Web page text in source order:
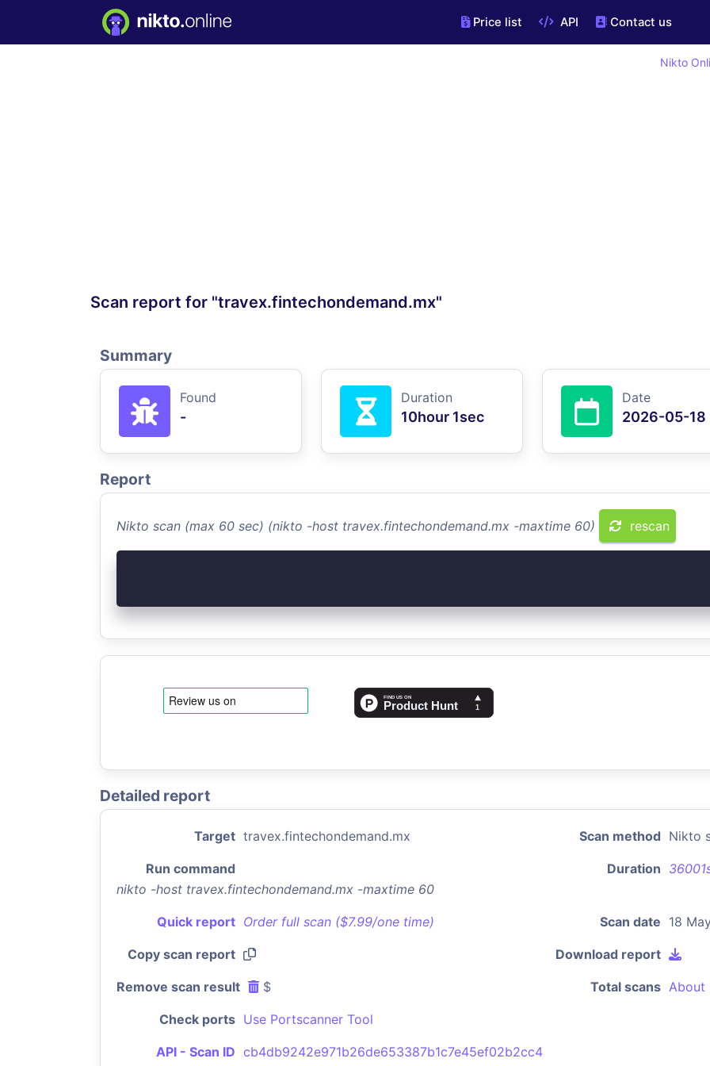
Price list API Contact us
Scan report for "travex.fintechondemand.mx"
Nikto
Summary
Found
-
Duration
10hour 1sec
Date
2026-05-18
Report
Nikto scan (max 60 sec) (nikto -host travex.fintechondemand.mx -maxtime 60) rescan
Detailed report
Target travex.fintechondemand.mx Scan method Nikto
Run command
nikto -host travex.fintechondemand.mx -maxtime 60
Duration
Quick report Order full scan ($7.99/one time) Scan date 18
Copy scan report Download report
Remove scan result $ Total scans About
Check ports Use Portscanner Tool
API - Scan ID cb4db9242e971b26de653387b1c7e45ef02b2cc4